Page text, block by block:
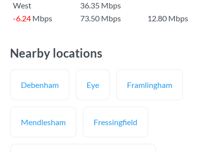
West
36.35 Mbps
-6.24 Mbps 73.50 Mbps 12.80 Mbps
Nearby locations
Debenham Eye Framlingham
Mendlesham Fressingfield